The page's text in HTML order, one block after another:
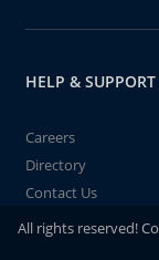
HELP & SUPPORT
Careers
Directory
Contact Us
All rights reserved!